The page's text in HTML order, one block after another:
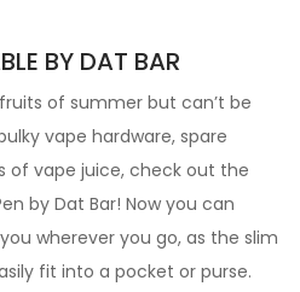
BY DAT BAR
of summer but can’t be
vape hardware, spare
of vape juice, check out the
by Dat Bar! Now you can
wherever you go, as the slim
fit into a pocket or purse.